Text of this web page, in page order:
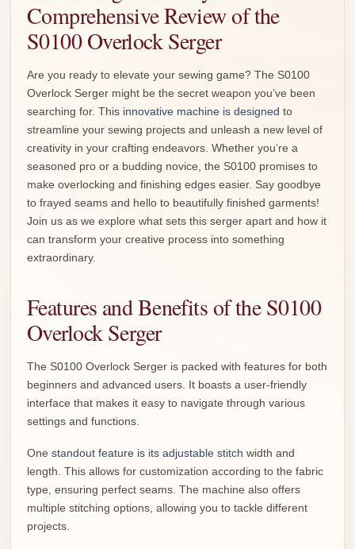
Comprehensive Review of the
S0100 Overlock Serger
Are you ready to elevate your sewing game? The S0100
Overlock Serger might be the secret weapon you’ve been
searching for. This innovative machine is designed to
streamline your sewing projects and unleash a new level of
creativity in your crafting endeavors. Whether you’re a
seasoned pro or a budding novice, the S0100 promises to
make overlocking and finishing edges easier. Say goodbye
to frayed seams and hello to beautifully finished garments!
Join us as we explore what sets this serger apart and how it
can transform your creative process into something
extraordinary.
Features and Benefits of the S0100
Overlock Serger
The S0100 Overlock Serger is packed with features for both
beginners and advanced users. It boasts a user-friendly
interface that makes it easy to navigate through various
settings and functions.
One standout feature is its adjustable stitch width and
length. This allows for customization according to the fabric
type, ensuring perfect seams. The machine also offers
multiple stitching options, allowing you to tackle different
projects.